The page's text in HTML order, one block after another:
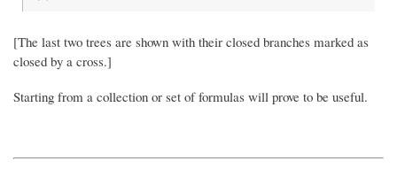
[The last two trees are shown with their closed branches marked as
closed by a cross.]
Starting from a collection or set of formulas will prove to be useful.